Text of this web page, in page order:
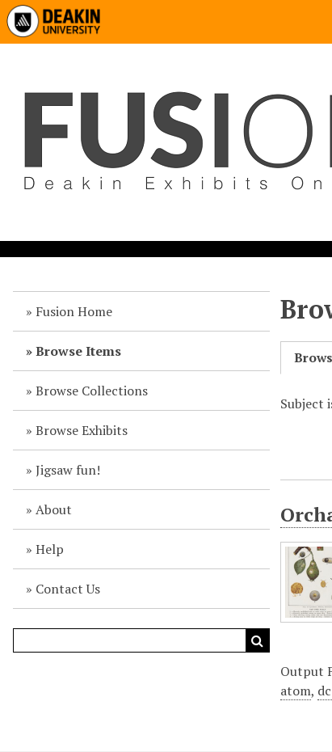
Fusion Home
Browse Items
Browse Collections
Browse Exhibits
Jigsaw fun!
About
Help
Contact Us
Subject
Output
atom,